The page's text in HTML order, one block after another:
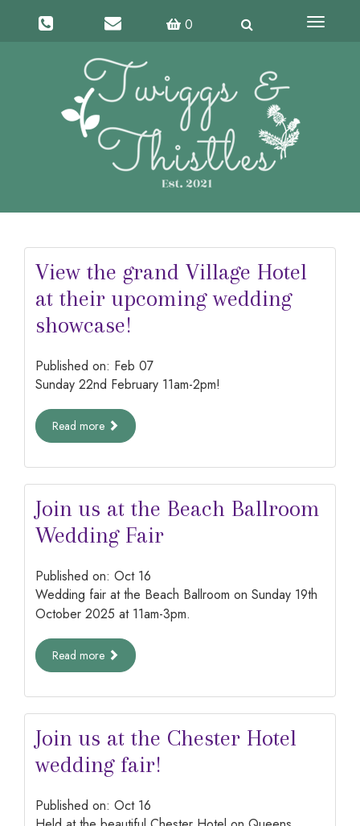
0
Toggle
View the grand Village Hotel
at their upcoming wedding
showcase!
Published on: Feb 07
Sunday 22nd February 11am-2pm!
Read more
Join us at the Beach Ballroom
Wedding Fair
Published on: Oct 16
Wedding fair at the Beach Ballroom on Sunday 19th
October 2025 at 11am-3pm.
Read more
Join us at the Chester Hotel
wedding fair!
Published on: Oct 16